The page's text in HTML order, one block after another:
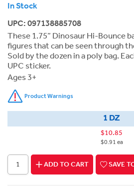
In Stock
UPC: 097138885708
These 1.75” Dinosaur Hi-Bounce
figures that can be seen through
Sold by the dozen in a poly bag.
UPC sticker.
Ages 3+
Product Warnings
1 DZ
$10.85
$0.91 ea
ADD TO CART SAVE